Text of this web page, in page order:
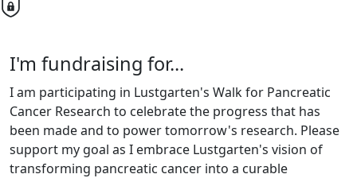
I'm fundraising for...
I am participating in Lustgarten's Walk for Pancreatic
Cancer Research to celebrate the progress that has
been made and to power tomorrow's research. Please
support my goal as I embrace Lustgarten's vision of
transforming pancreatic cancer into a curable